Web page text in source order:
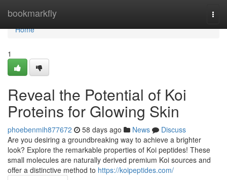
bookmarkfly
Home
Home
1
Reveal the Potential of Koi
Proteins for Glowing Skin
phoebenmih877672 58 days ago News
Discuss
Are you desiring a groundbreaking way to achieve a brighter
look? Explore the remarkable properties of Koi peptides! These
small molecules are naturally derived premium Koi sources and
offer a distinctive method to https://koipeptides.com/